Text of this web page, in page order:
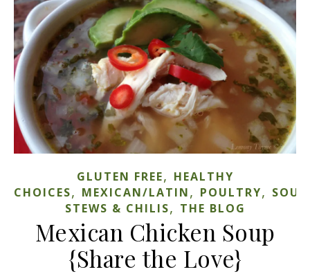
GLUTEN FREE, HEALTHY
CHOICES, MEXICAN/LATIN, POULTRY,
STEWS & CHILIS, THE BLOG
Mexican Chicken Soup
{Share the Love}